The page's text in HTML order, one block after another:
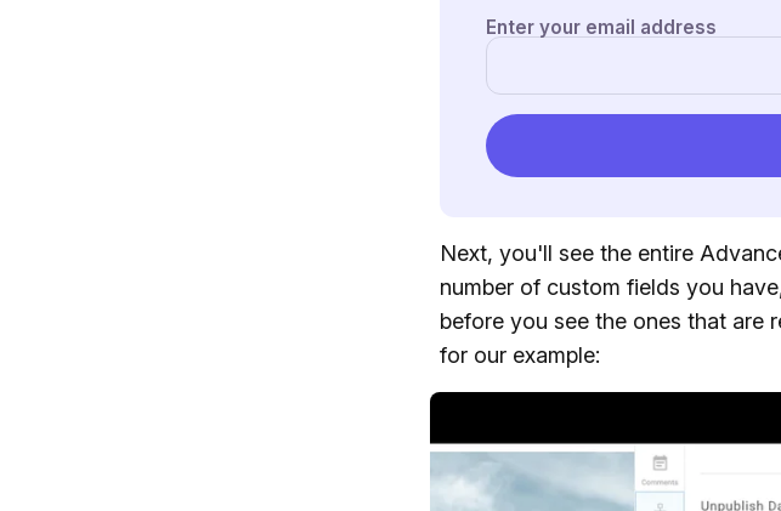
Next, you'll see the entire
number of custom fields you
before you see the ones that are
for our example: